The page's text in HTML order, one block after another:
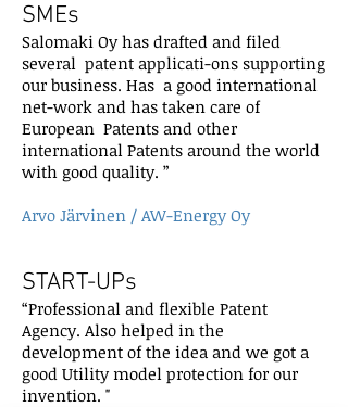
SMEs
Salomaki Oy has drafted and filed
several patent applicati-ons supporting
our business. Has a good international
net-work and has taken care of
European Patents and other
international Patents around the world
with good quality. ”
Arvo Järvinen / AW-Energy Oy
START-UPs
“Professional and flexible Patent
Agency. Also helped in the
development of the idea and we got a
good Utility model protection for our
invention. "